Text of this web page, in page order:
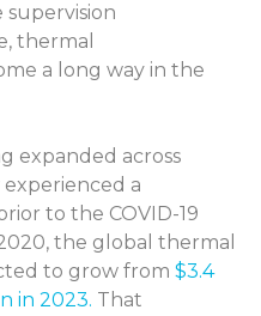
thermal
a long way in the
expanded across
a
to the COVID-19
the global thermal
to grow from $3.4
in 2023. That